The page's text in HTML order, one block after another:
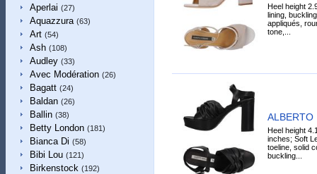
Aperlai (27)
Aquazzura (63)
Art (54)
Ash (108)
Audley (33)
Avec Modération (26)
Bagatt (24)
Baldan (26)
Ballin (38)
Betty London (181)
Bianca Di (58)
Bibi Lou (121)
Birkenstock (192)
Heel height
lining,
appliqués,
tone,...
ALBERTO
Heel height
inches; Soft
toeline, solid
buckling...